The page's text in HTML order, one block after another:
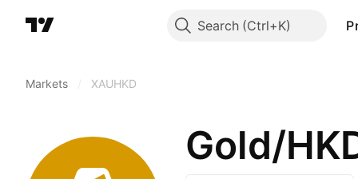
Search
Markets XAUHKD
Gold/